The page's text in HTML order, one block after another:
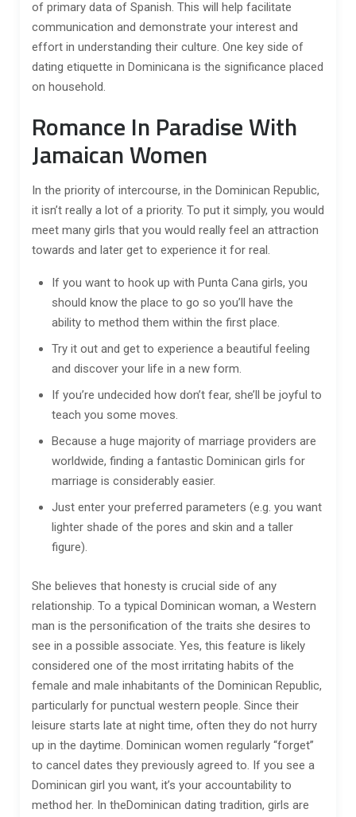
of primary data of Spanish. This will help facilitate
communication and demonstrate your interest and
effort in understanding their culture. One key side of
dating etiquette in Dominicana is the significance placed
on household.
Romance In Paradise With
Jamaican Women
In the priority of intercourse, in the Dominican Republic,
it isn’t really a lot of a priority. To put it simply, you would
meet many girls that you would really feel an attraction
towards and later get to experience it for real.
If you want to hook up with Punta Cana girls, you
should know the place to go so you’ll have the
ability to method them within the first place.
Try it out and get to experience a beautiful feeling
and discover your life in a new form.
If you’re undecided how don’t fear, she’ll be joyful to
teach you some moves.
Because a huge majority of marriage providers are
worldwide, finding a fantastic Dominican girls for
marriage is considerably easier.
Just enter your preferred parameters (e.g. you want
lighter shade of the pores and skin and a taller
figure).
She believes that honesty is crucial side of any
relationship. To a typical Dominican woman, a Western
man is the personification of the traits she desires to
see in a possible associate. Yes, this feature is likely
considered one of the most irritating habits of the
female and male inhabitants of the Dominican Republic,
particularly for punctual western people. Since their
leisure starts late at night time, often they do not hurry
up in the daytime. Dominican women regularly “forget”
to cancel dates they previously agreed to. If you see a
Dominican girl you want, it’s your accountability to
method her. In theDominican dating tradition, girls are